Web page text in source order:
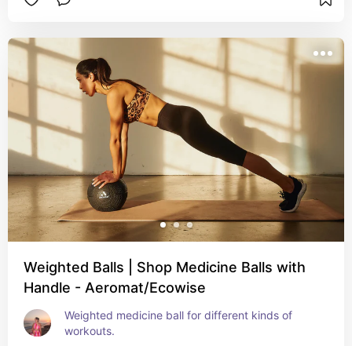
Weighted Balls | Shop Medicine Balls with
Handle - Aeromat/Ecowise
Weighted medicine ball for different kinds of
workouts.